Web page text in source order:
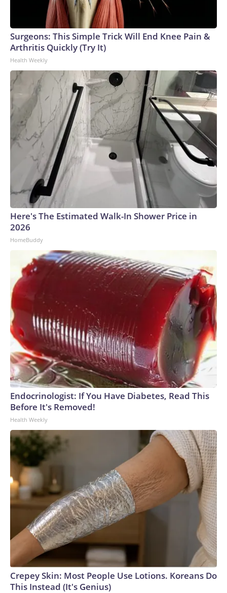
Surgeons: This Simple Trick Will End Knee Pain &
Arthritis Quickly (Try It)
Health Weekly
Here's The Estimated Walk-In Shower Price in
2026
HomeBuddy
Endocrinologist: If You Have Diabetes, Read This
Before It's Removed!
Health Weekly
Crepey Skin: Most People Use Lotions. Koreans Do
This Instead (It's Genius)